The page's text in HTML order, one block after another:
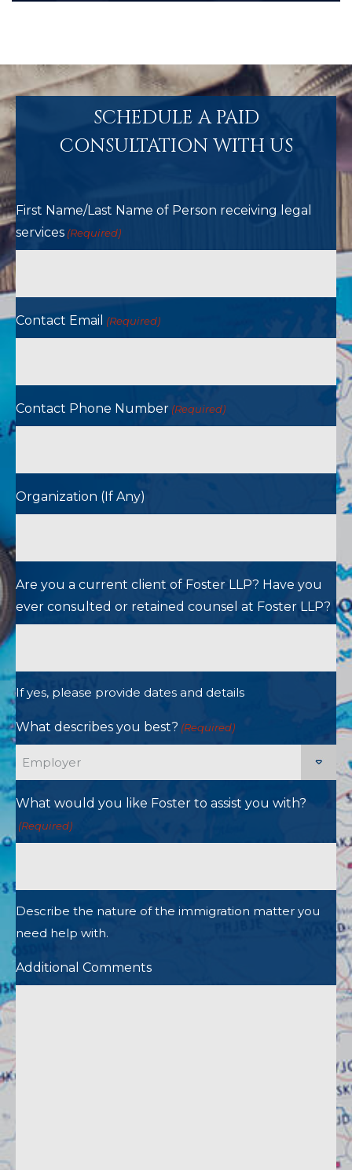
SCHEDULE A PAID
CONSULTATION WITH US
First Name/Last Name of Person receiving legal
services (Required)
Contact Email (Required)
Contact Phone Number (Required)
Organization (If Any)
Are you a current client of Foster LLP? Have you
ever consulted or retained counsel at Foster LLP?
If yes, please provide dates and details
What describes you best? (Required)
What would you like Foster to assist you with?
(Required)
Describe the nature of the immigration matter you
need help with.
Additional Comments